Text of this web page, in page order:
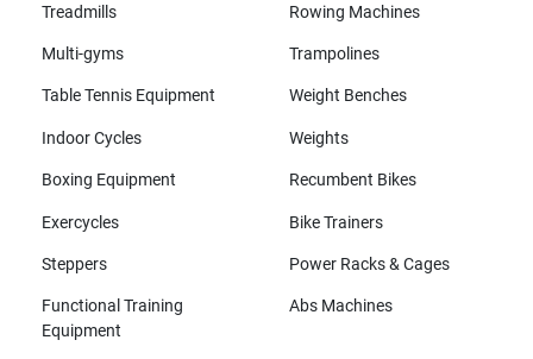
Treadmills Rowing Machines
Multi-gyms Trampolines
Table Tennis Equipment Weight Benches
Indoor Cycles Weights
Boxing Equipment Recumbent Bikes
Exercycles Bike Trainers
Steppers Power Racks & Cages
Functional Training
Equipment
Abs Machines